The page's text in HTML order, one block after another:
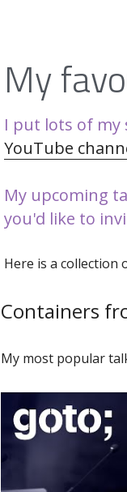
My
I put lots of my
YouTube
My upcoming
you'd like to
Here is a collection
Containers
My most popular